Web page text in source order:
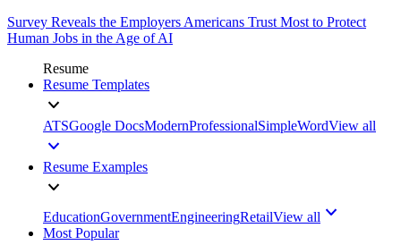
Survey Reveals the Employers Americans Trust Most to Protect
Human Jobs in the Age of AI
Resume
Resume Templates
ATSGoogle DocsModernProfessionalSimpleWordView all
Resume Examples
EducationGovernmentEngineeringRetailView all
Most Popular